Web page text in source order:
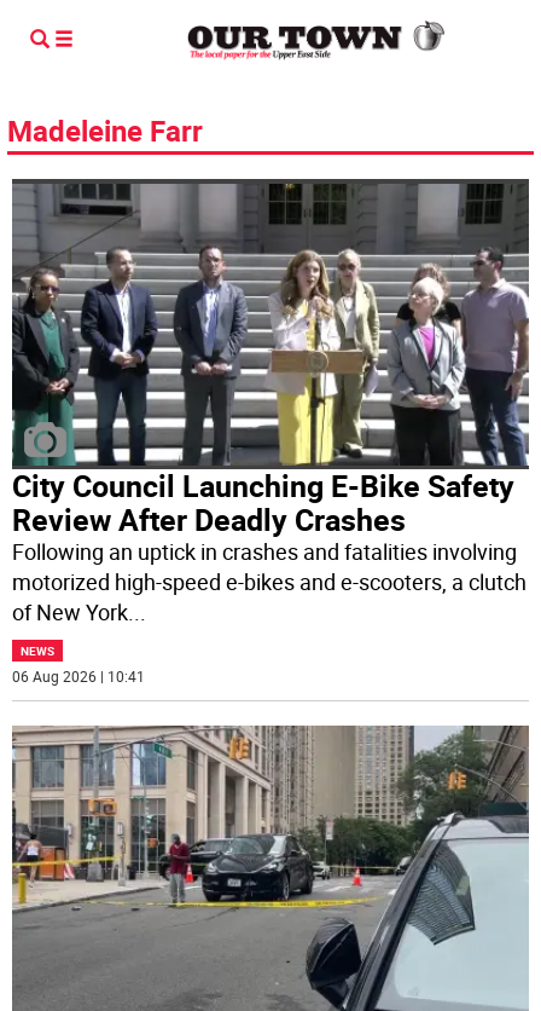
Madeleine Farr
City Council Launching E-Bike Safety
Review After Deadly Crashes
Following an uptick in crashes and fatalities involving
motorized high-speed e-bikes and e-scooters, a clutch
of New York...
NEWS
06 Aug 2026 | 10:41